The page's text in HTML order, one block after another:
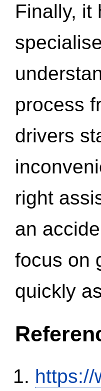
Finally, it
process
drivers
right
an
focus on
quickly
https://